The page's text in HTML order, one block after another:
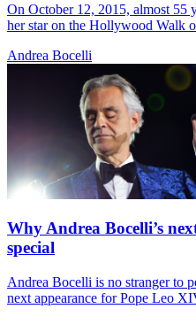
On October 12, 2015, almost 55
her star on the Hollywood Walk
Andrea Bocelli
Why Andrea Bocelli’s
special
Andrea Bocelli is no stranger to
next appearance for Pope Leo